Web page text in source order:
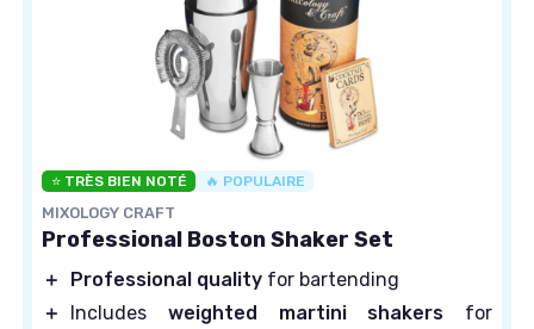
⭐ TRÈS BIEN NOTÉ 🔥 POPULAIRE
MIXOLOGY CRAFT
Professional Boston Shaker Set
＋ Professional quality for bartending
＋
Includes weighted martini shakers for